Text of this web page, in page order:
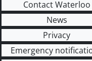
Contact Waterloo
News
Privacy
Emergency